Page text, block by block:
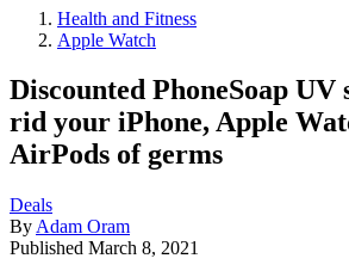
Health and Fitness
Apple Watch
Discounted PhoneSoap UV
rid your iPhone, Apple
AirPods of germs
Deals
By Adam Oram
Published March 8, 2021